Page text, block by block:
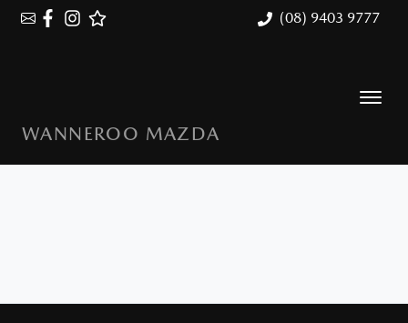
(08) 9403 9777
WANNEROO MAZDA